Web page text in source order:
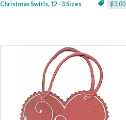
$3.00
Christmas Swirls, 12 - 3 Sizes